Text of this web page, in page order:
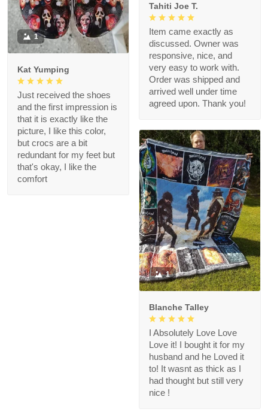
Tahiti Joe T.
Item came exactly as
discussed. Owner was
responsive, nice, and
very easy to work with.
Order was shipped and
arrived well under time
agreed upon. Thank you!
1
Kat Yumping
Just received the shoes
and the first impression is
that it is exactly like the
picture, I like this color,
but crocs are a bit
redundant for my feet but
that's okay, I like the
comfort
1
Blanche Talley
I Absolutely Love Love
Love it! I bought it for my
husband and he Loved it
to! It wasnt as thick as I
had thought but still very
nice !